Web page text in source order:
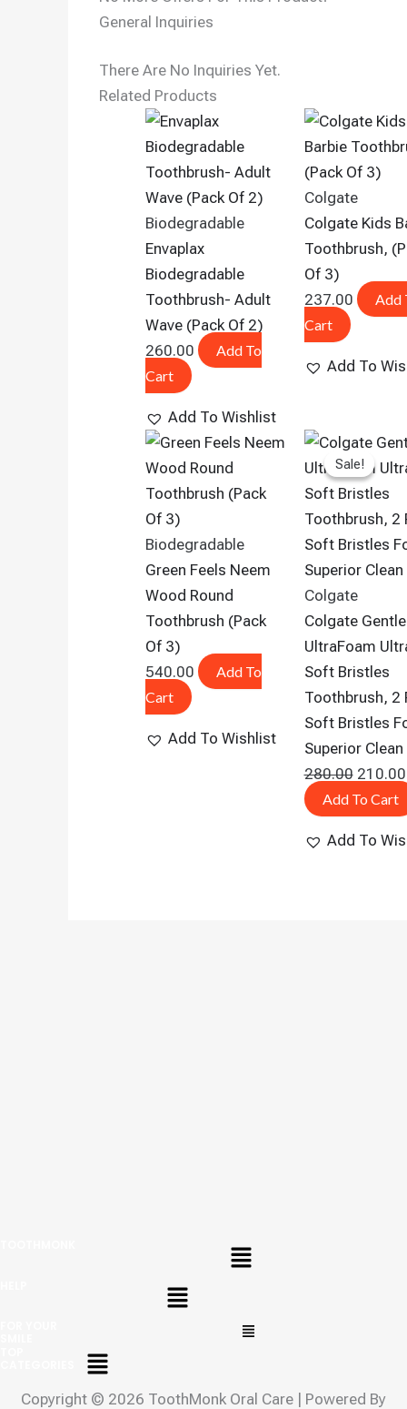
General Inquiries
There Are No Inquiries Yet.
Related Products
Biodegradable
Envaplax
Biodegradable
Toothbrush- Adult
Wave (Pack Of 2)
260.00
Add To
Cart
Add To Wishlist
Colgate
Colgate Kids
Toothbrush,
Of 3)
237.00
Add
Cart
Add To
Biodegradable
Green Feels Neem
Wood Round
Toothbrush (pack
Of 3)
540.00
Add To
Cart
Add To Wishlist
Sale!
Sale!
Colgate
Colgate Gentle
UltraFoam
Soft Bristles
Toothbrush, 2
Soft Bristles
Superior Clean
280.00
Price
Was:
210.00
Add To Cart
Add To
Menu
Menu
Menu
Menu
Copyright © 2026 ToothMonk Oral Care | Powered By